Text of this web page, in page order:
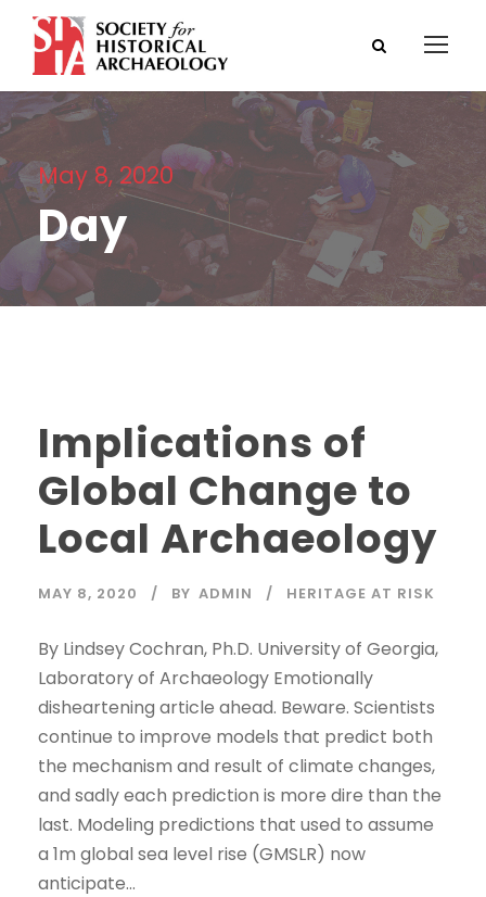
May 8, 2020
Day
Implications of
Global Change to
Local Archaeology
MAY 8, 2020 BY ADMIN HERITAGE AT RISK
By Lindsey Cochran, Ph.D. University of Georgia,
Laboratory of Archaeology Emotionally
disheartening article ahead. Beware. Scientists
continue to improve models that predict both
the mechanism and result of climate changes,
and sadly each prediction is more dire than the
last. Modeling predictions that used to assume
a 1m global sea level rise (GMSLR) now
anticipate...